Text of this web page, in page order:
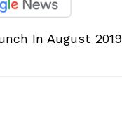
In August 2019